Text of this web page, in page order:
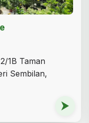
1B Taman
Sembilan,
⮞